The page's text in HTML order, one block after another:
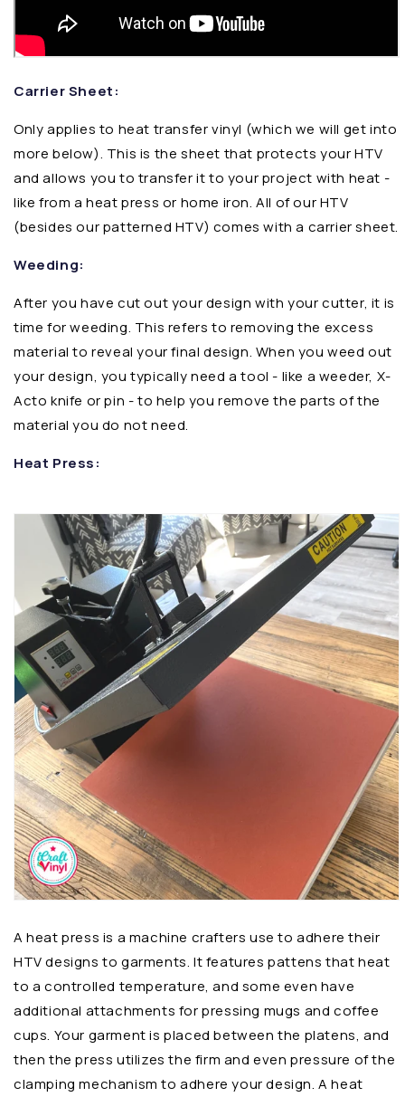
Carrier Sheet:
Only applies to heat transfer vinyl (which we will get into
more below). This is the sheet that protects your HTV
and allows you to transfer it to your project with heat -
like from a heat press or home iron. All of our HTV
(besides our patterned HTV) comes with a carrier sheet.
Weeding:
After you have cut out your design with your cutter, it is
time for weeding. This refers to removing the excess
material to reveal your final design. When you weed out
your design, you typically need a tool - like a weeder, X-
Acto knife or pin - to help you remove the parts of the
material you do not need.
Heat Press:
A heat press is a machine crafters use to adhere their
HTV designs to garments. It features pattens that heat
to a controlled temperature, and some even have
additional attachments for pressing mugs and coffee
cups. Your garment is placed between the platens, and
then the press utilizes the firm and even pressure of the
clamping mechanism to adhere your design. A heat